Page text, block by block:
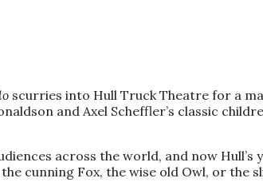
scurries into Hull Truck Theatre for a
and Axel Scheffler’s classic
across the world, and now
cunning Fox, the wise old Owl, or the